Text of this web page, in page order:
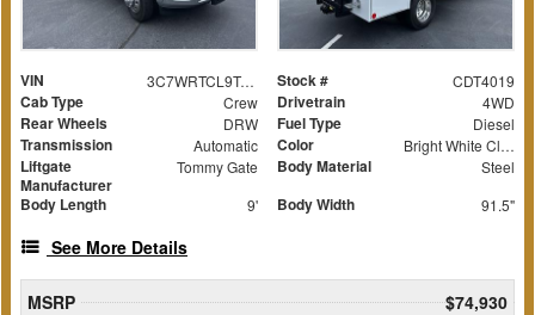
VIN 3C7WRTCL9TG212664 Stock # CDT4019
Cab Type Crew Drivetrain 4WD
Rear Wheels DRW Fuel Type Diesel
Transmission Automatic Color Bright White Clearcoat
Liftgate
Manufacturer
Tommy Gate Body Material Steel
Body Length 9' Body Width 91.5"
See More Details
MSRP
$74,930